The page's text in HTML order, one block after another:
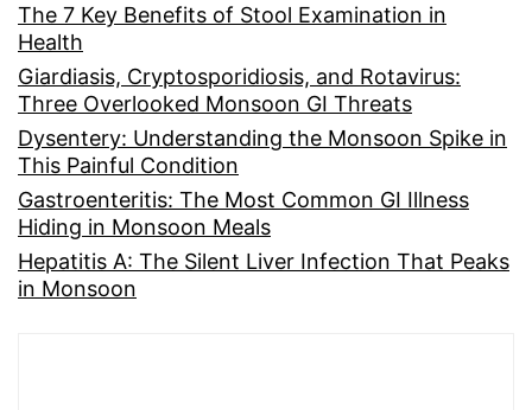
The 7 Key Benefits of Stool Examination in
Health
Giardiasis, Cryptosporidiosis, and Rotavirus:
Three Overlooked Monsoon GI Threats
Dysentery: Understanding the Monsoon Spike in
This Painful Condition
Gastroenteritis: The Most Common GI Illness
Hiding in Monsoon Meals
Hepatitis A: The Silent Liver Infection That Peaks
in Monsoon